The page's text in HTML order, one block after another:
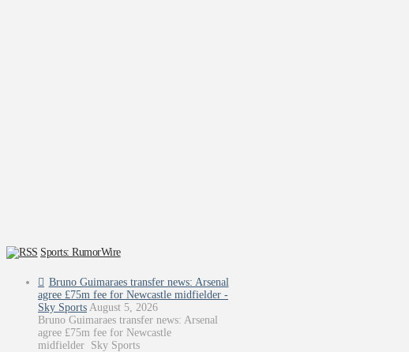
Sports: RumorWire
Bruno Guimaraes transfer news: Arsenal
agree £75m fee for Newcastle midfielder -
Sky Sports August 5, 2026
Bruno Guimaraes transfer news: Arsenal
agree £75m fee for Newcastle
midfielder Sky Sports